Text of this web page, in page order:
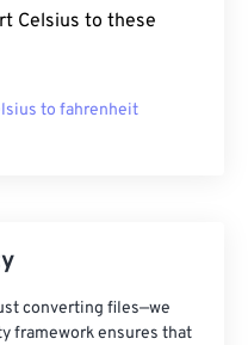
Celsius to these
to fahrenheit
converting files—we
framework ensures that